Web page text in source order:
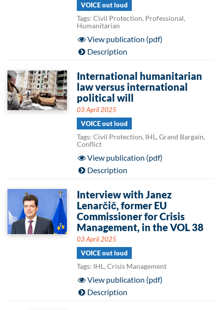
VOICE out loud
Tags: Civil Protection, Professional,
Humanitarian
View publication (pdf)
Description
International humanitarian
law versus international
political will
03 April 2025
VOICE out loud
Tags: Civil Protection, IHL, Grand Bargain,
Conflict
View publication (pdf)
Description
Interview with Janez
Lenarčič, former EU
Commissioner for Crisis
Management, in the VOL 38
03 April 2025
VOICE out loud
Tags: IHL, Crisis Management
View publication (pdf)
Description